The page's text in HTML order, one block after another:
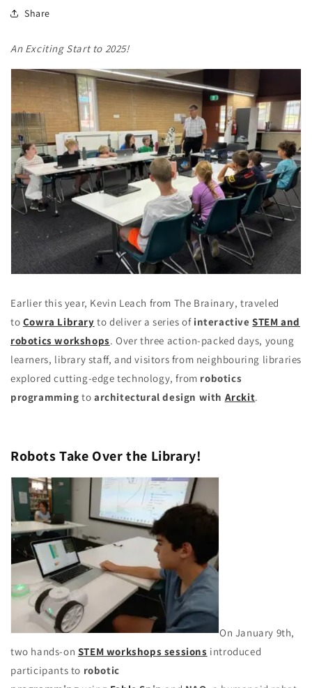
Share
An Exciting Start to 2025!
Earlier this year, Kevin Leach from The Brainary, traveled
to Cowra Library to deliver a series of interactive STEM and
robotics workshops. Over three action-packed days, young
learners, library staff, and visitors from neighbouring libraries
explored cutting-edge technology, from robotics
programming toarchitectural design with Arckit.
Robots Take Over the Library!
On January 9th,
two hands-on STEM workshops sessions introduced
participants to robotic